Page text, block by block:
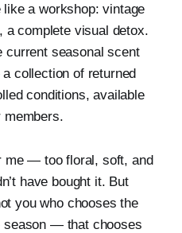
a workshop: vintage
a complete visual detox.
current seasonal scent
collection of returned
conditions, available
members.
me — too floral, soft, and
have bought it. But
you who chooses the
— that chooses